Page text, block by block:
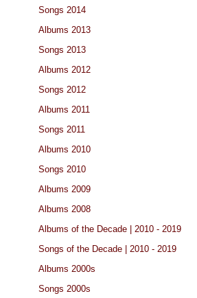
Songs 2014
Albums 2013
Songs 2013
Albums 2012
Songs 2012
Albums 2011
Songs 2011
Albums 2010
Songs 2010
Albums 2009
Albums 2008
Albums of the Decade | 2010 - 2019
Songs of the Decade | 2010 - 2019
Albums 2000s
Songs 2000s